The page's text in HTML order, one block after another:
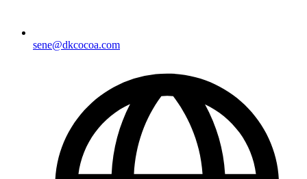
sene@dkcocoa.com